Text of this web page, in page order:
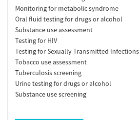
Monitoring for metabolic syndrome
Oral fluid testing for drugs or alcohol
Substance use assessment
Testing for HIV
Testing for Sexually Transmitted Infections
Tobacco use assessment
Tuberculosis screening
Urine testing for drugs or alcohol
Substance use screening